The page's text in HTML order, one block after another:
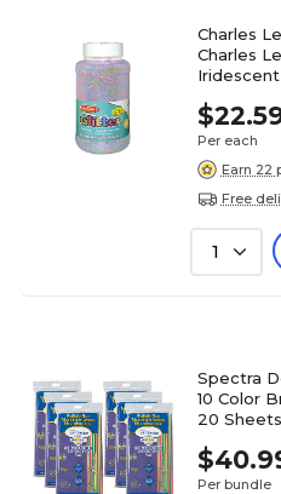
Charles
Charles
Iridescent
Per each
Earn 22
Free
1
Spectra
10 Color
20
Per bundle